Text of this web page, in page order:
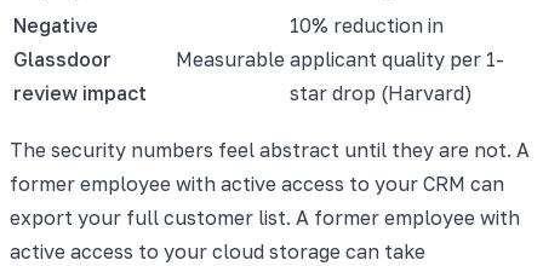
Negative
Glassdoor
review impact
Measurable
10% reduction in
applicant quality per 1-
star drop (Harvard)
The security numbers feel abstract until they are not. A
former employee with active access to your CRM can
export your full customer list. A former employee with
active access to your cloud storage can take